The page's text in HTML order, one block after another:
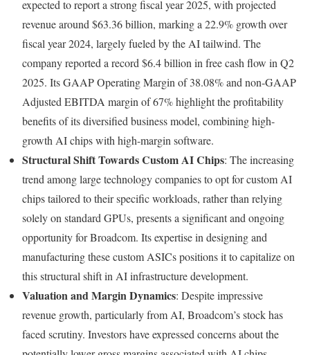
expected to report a strong fiscal year 2025, with projected
revenue around $63.36 billion, marking a 22.9% growth over
fiscal year 2024, largely fueled by the AI tailwind. The
company reported a record $6.4 billion in free cash flow in Q2
2025. Its GAAP Operating Margin of 38.08% and non-GAAP
Adjusted EBITDA margin of 67% highlight the profitability
benefits of its diversified business model, combining high-
growth AI chips with high-margin software.
Structural Shift Towards Custom AI Chips: The increasing
trend among large technology companies to opt for custom AI
chips tailored to their specific workloads, rather than relying
solely on standard GPUs, presents a significant and ongoing
opportunity for Broadcom. Its expertise in designing and
manufacturing these custom ASICs positions it to capitalize on
this structural shift in AI infrastructure development.
Valuation and Margin Dynamics: Despite impressive
revenue growth, particularly from AI, Broadcom’s stock has
faced scrutiny. Investors have expressed concerns about the